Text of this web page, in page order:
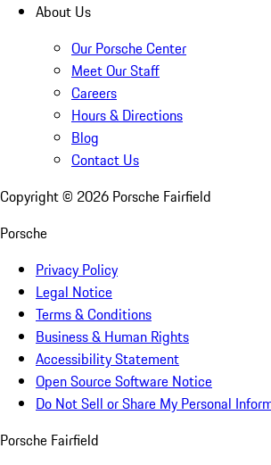
About Us
Our Porsche Center
Meet Our Staff
Careers
Hours & Directions
Blog
Contact Us
Copyright © 2026 Porsche Fairfield
Porsche
Privacy Policy
Legal Notice
Terms & Conditions
Business & Human Rights
Accessibility Statement
Open Source Software Notice
Do Not Sell or Share My Personal
Porsche Fairfield